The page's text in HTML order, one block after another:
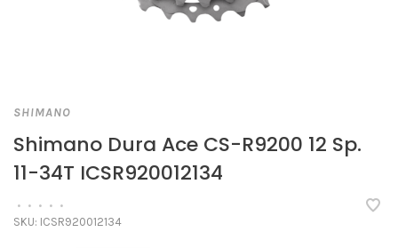
SHIMANO
Shimano Dura Ace CS-R9200 12 Sp.
11-34T ICSR920012134
• • • • •
SKU: ICSR920012134